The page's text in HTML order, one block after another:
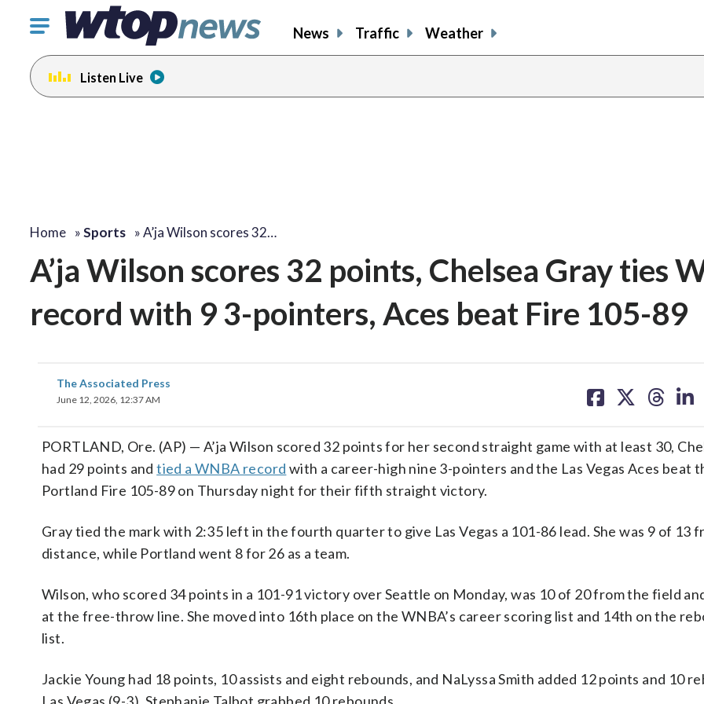
Click
toggle
navigation
menu.
News Traffic Weather
Listen Live
Home »Sports »A’ja Wilson scores 32…
A’ja Wilson scores 32 points, Chelsea Gray ties
record with 9 3-pointers, Aces beat Fire 105-89
The Associated Press
June 12, 2026, 12:37 AM
on on on on
PORTLAND, Ore. (AP) — A’ja Wilson scored 32 points for her second straight game with at least 30,
had 29 points andtied a WNBA record with a career-high nine 3-pointers and the Las Vegas Aces beat
Portland Fire 105-89 on Thursday night for their fifth straight victory.
Gray tied the mark with 2:35 left in the fourth quarter to give Las Vegas a 101-86 lead. She was 9 of 13
distance, while Portland went 8 for 26 as a team.
Wilson, who scored 34 points in a 101-91 victory over Seattle on Monday, was 10 of 20 from the field
at the free-throw line. She moved into 16th place on the WNBA’s career scoring list and 14th on the
list.
Jackie Young had 18 points, 10 assists and eight rebounds, and NaLyssa Smith added 12 points and 10